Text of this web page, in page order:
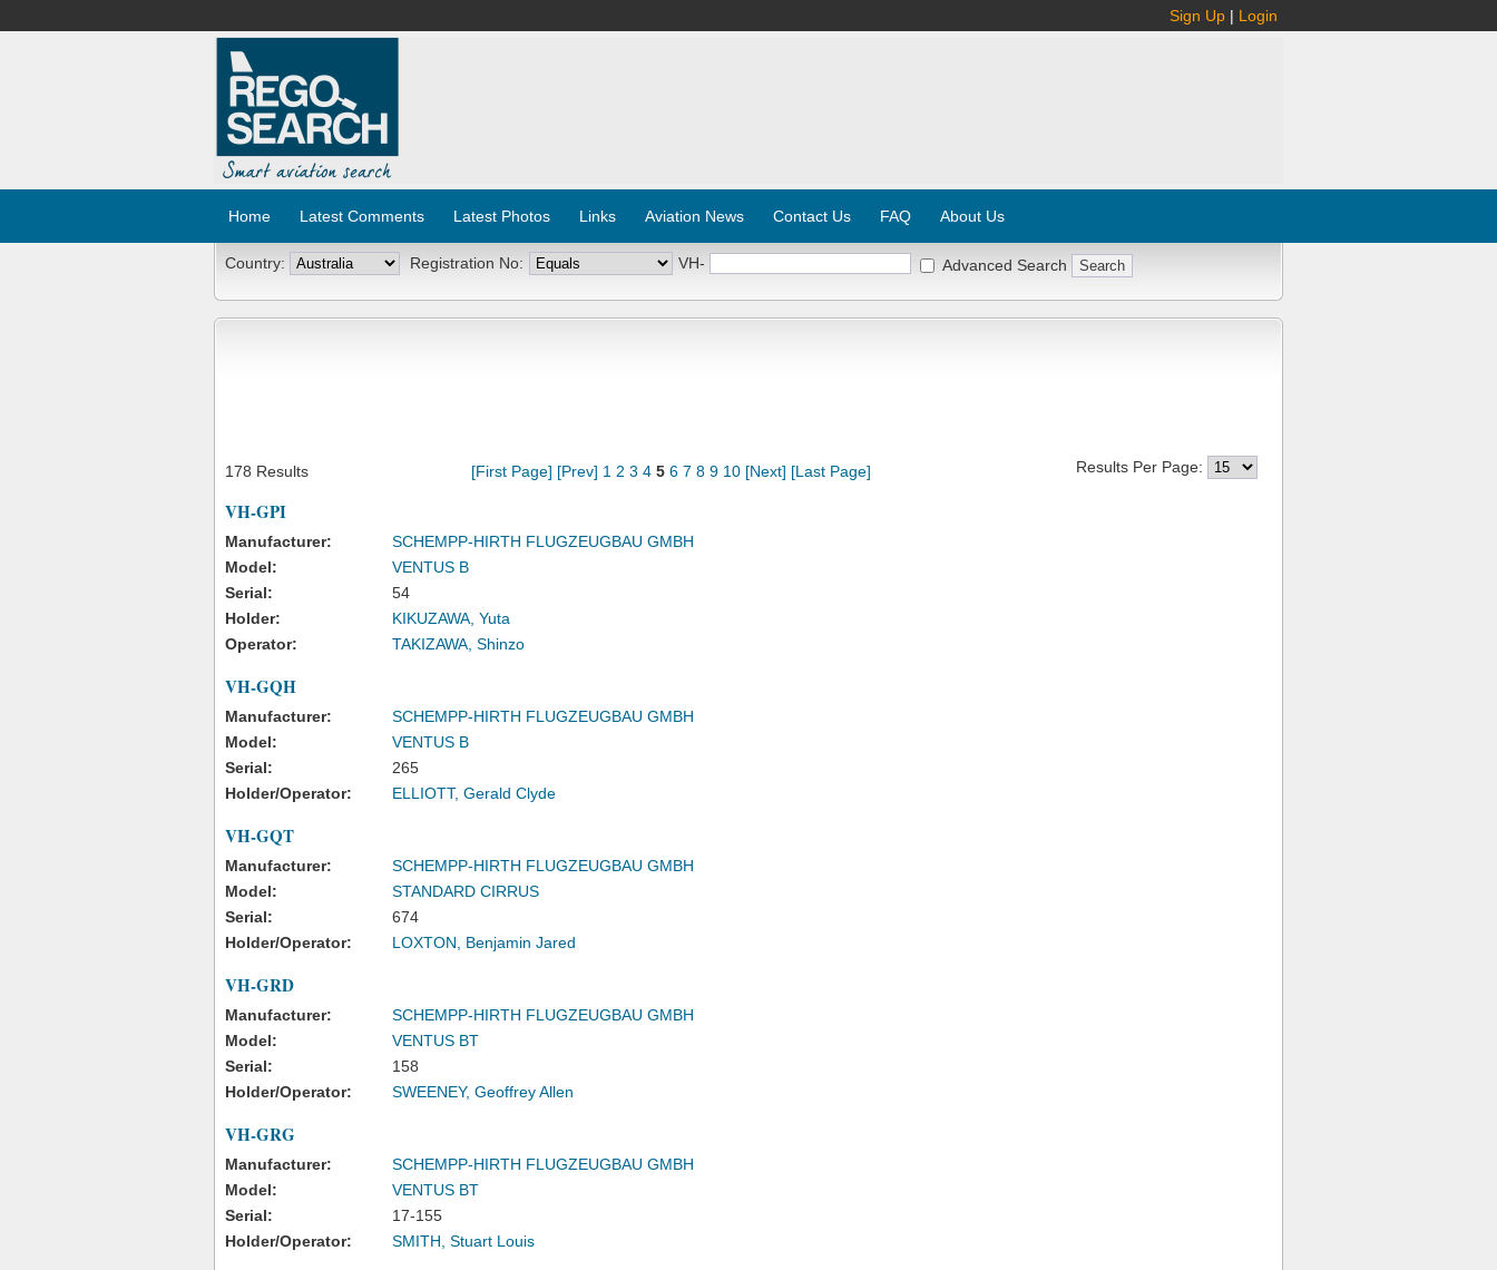
Sign Up | Login
Home Latest Comments Latest Photos Links Aviation News Contact Us FAQ About Us
Country: Registration No: VH- Advanced Search
178 Results [First Page] [Prev] 1 2 3 4 5 6 7 8 9 10 [Next] [Last Page] Results Per Page:
VH-GPI
Manufacturer:
SCHEMPP-HIRTH FLUGZEUGBAU GMBH
Model:
VENTUS B
Serial:
54
Holder:
KIKUZAWA, Yuta
Operator:
TAKIZAWA, Shinzo
VH-GQH
Manufacturer:
SCHEMPP-HIRTH FLUGZEUGBAU GMBH
Model:
VENTUS B
Serial:
265
Holder/Operator:
ELLIOTT, Gerald Clyde
VH-GQT
Manufacturer:
SCHEMPP-HIRTH FLUGZEUGBAU GMBH
Model:
STANDARD CIRRUS
Serial:
674
Holder/Operator:
LOXTON, Benjamin Jared
VH-GRD
Manufacturer:
SCHEMPP-HIRTH FLUGZEUGBAU GMBH
Model:
VENTUS BT
Serial:
158
Holder/Operator:
SWEENEY, Geoffrey Allen
VH-GRG
Manufacturer:
SCHEMPP-HIRTH FLUGZEUGBAU GMBH
Model:
VENTUS BT
Serial:
17-155
Holder/Operator:
SMITH, Stuart Louis